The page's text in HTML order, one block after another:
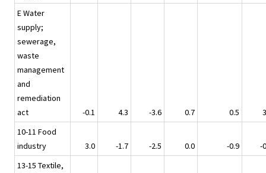
E Water
supply;
sewerage,
waste
management
and
remediation
act
-0.1 4.3 -3.6 0.7 0.5
10-11 Food
industry
3.0 -1.7 -2.5 0.0 -0.9
-
13-15 Textile,